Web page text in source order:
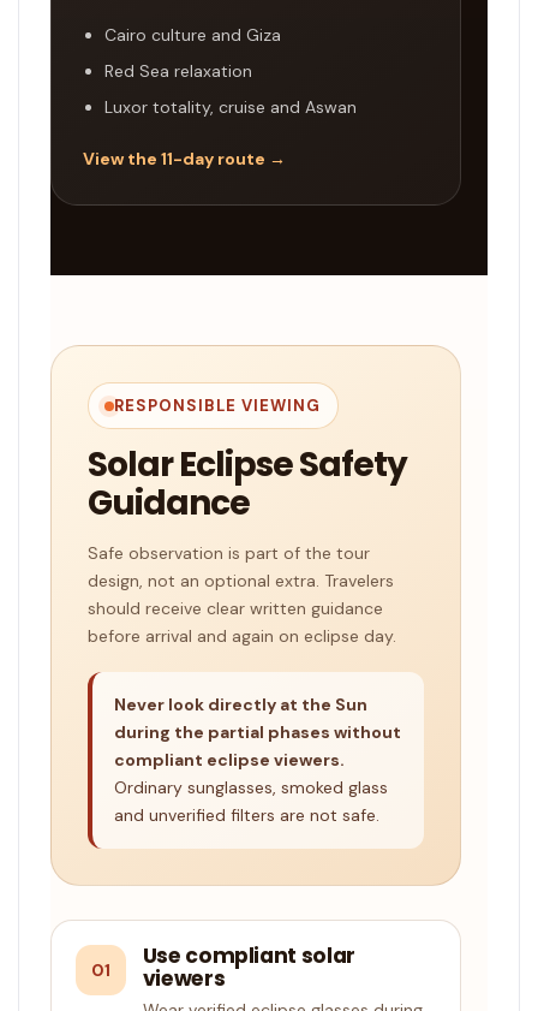
Cairo culture and Giza
Red Sea relaxation
Luxor totality, cruise and Aswan
View the 11-day route →
RESPONSIBLE VIEWING
Solar Eclipse Safety
Guidance
Safe observation is part of the tour
design, not an optional extra. Travelers
should receive clear written guidance
before arrival and again on eclipse day.
Never look directly at the Sun
during the partial phases without
compliant eclipse viewers.
Ordinary sunglasses, smoked glass
and unverified filters are not safe.
01 Use compliant solar
viewers